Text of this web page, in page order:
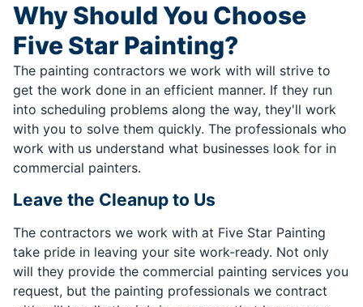
Why Should You Choose
Five Star Painting?
The painting contractors we work with will strive to
get the work done in an efficient manner. If they run
into scheduling problems along the way, they'll work
with you to solve them quickly. The professionals who
work with us understand what businesses look for in
commercial painters.
Leave the Cleanup to Us
The contractors we work with at Five Star Painting
take pride in leaving your site work-ready. Not only
will they provide the commercial painting services you
request, but the painting professionals we contract